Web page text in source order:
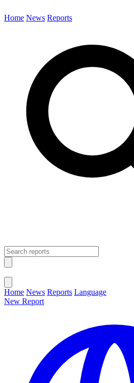
Home News Reports
Home News Reports Language
New Report